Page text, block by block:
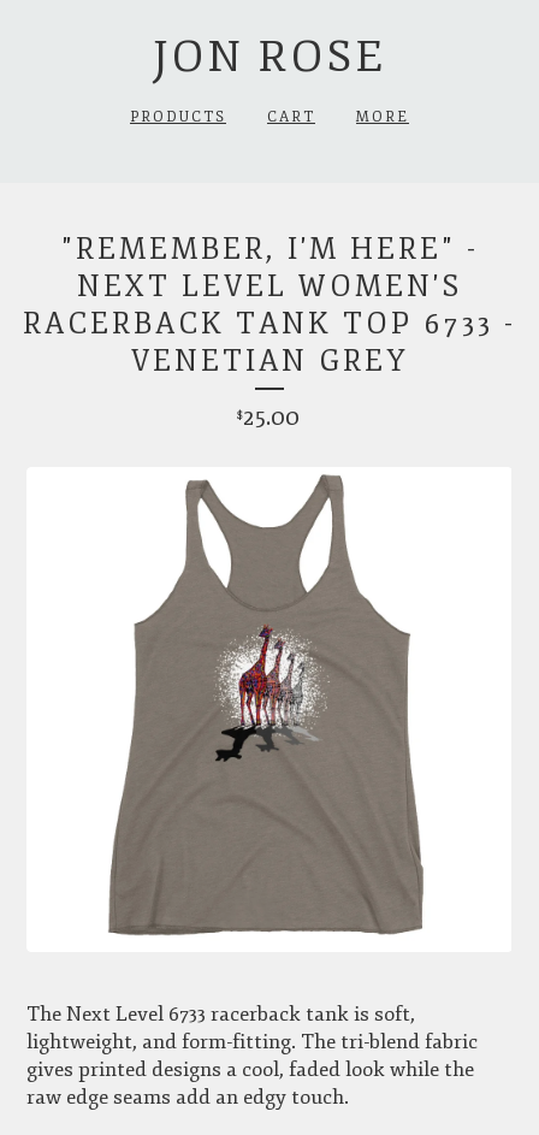
JON ROSE
PRODUCTS CART MORE
"REMEMBER, I'M HERE" -
NEXT LEVEL WOMEN'S
RACERBACK TANK TOP 6733 -
VENETIAN GREY
$25.00
The Next Level 6733 racerback tank is soft,
lightweight, and form-fitting. The tri-blend fabric
gives printed designs a cool, faded look while the
raw edge seams add an edgy touch.